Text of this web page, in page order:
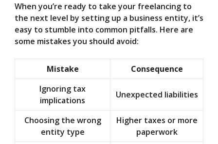
When you’re ready to take your freelancing to
the next level by setting up a business entity, it’s
easy to stumble into common pitfalls. Here are
some mistakes you should avoid:
Mistake
Consequence
Ignoring tax
implications
Unexpected liabilities
Choosing the wrong
entity type
Higher taxes or more
paperwork